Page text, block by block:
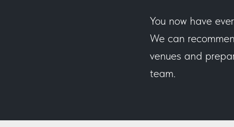
You now have
We can
venues and
team.